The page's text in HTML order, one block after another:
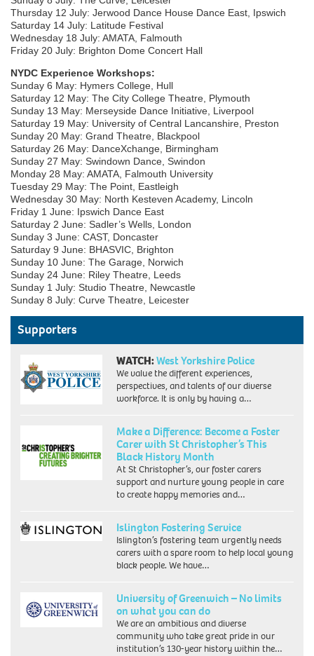
Thursday 12 July: Jerwood Dance House Dance East, Ipswich
Saturday 14 July: Latitude Festival
Wednesday 18 July: AMATA, Falmouth
Friday 20 July: Brighton Dome Concert Hall
NYDC Experience Workshops:
Sunday 6 May: Hymers College, Hull
Saturday 12 May: The City College Theatre, Plymouth
Sunday 13 May: Merseyside Dance Initiative, Liverpool
Saturday 19 May: University of Central Lancanshire, Preston
Sunday 20 May: Grand Theatre, Blackpool
Saturday 26 May: DanceXchange, Birmingham
Sunday 27 May: Swindown Dance, Swindon
Monday 28 May: AMATA, Falmouth University
Tuesday 29 May: The Point, Eastleigh
Wednesday 30 May: North Kesteven Academy, Lincoln
Friday 1 June: Ipswich Dance East
Saturday 2 June: Sadler’s Wells, London
Sunday 3 June: CAST, Doncaster
Saturday 9 June: BHASVIC, Brighton
Sunday 10 June: The Garage, Norwich
Sunday 24 June: Riley Theatre, Leeds
Sunday 1 July: Studio Theatre, Newcastle
Sunday 8 July: Curve Theatre, Leicester
Supporters
WATCH:West Yorkshire Police
We value the different experiences,
perspectives, and talents of our diverse
workforce. It is only by having a…
Make a Difference: Become a Foster
Carer with St Christopher’s This
Black History Month
At St Christopher’s, our foster carers
support and nurture young people in care
to create happy memories and…
Islington Fostering Service
Islington’s fostering team urgently needs
carers with a spare room to help local young
black people. We have…
University of Greenwich – No limits
on what you can do
We are an ambitious and diverse
community who take great pride in our
institution’s 130-year history within the…